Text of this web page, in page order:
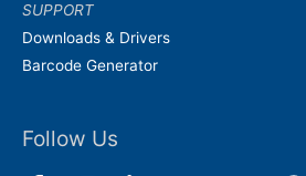
SUPPORT
Downloads & Drivers
Barcode Generator
Follow Us